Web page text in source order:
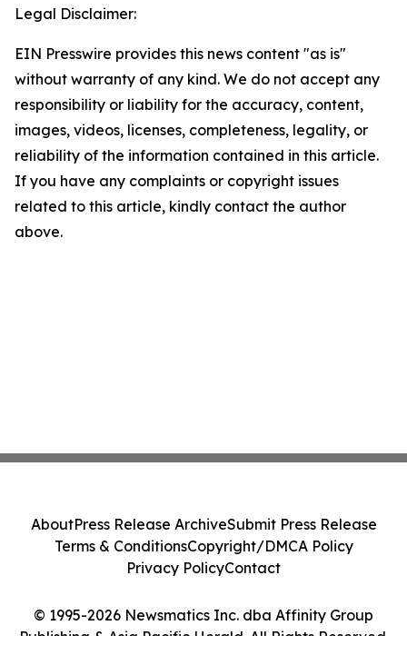
Legal Disclaimer:
EIN Presswire provides this news content "as is"
without warranty of any kind. We do not accept any
responsibility or liability for the accuracy, content,
images, videos, licenses, completeness, legality, or
reliability of the information contained in this article.
If you have any complaints or copyright issues
related to this article, kindly contact the author
above.
© 1995-2026 Newsmatics Inc. dba Affinity Group
Publishing & Asia Pacific Herald. All Rights Reserved.
AboutPress Release ArchiveSubmit Press Release
Terms & ConditionsCopyright/DMCA Policy
Privacy PolicyContact